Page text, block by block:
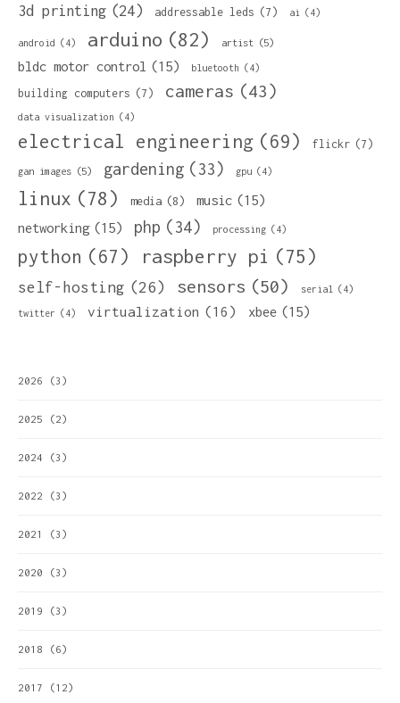
3d printing (24) addressable leds (7) ai (4)
android (4) arduino (82) artist (5)
bldc motor control (15) bluetooth (4)
building computers (7) cameras (43)
data visualization (4)
electrical engineering (69) flickr (7)
gan images (5) gardening (33) gpu (4)
linux (78) media (8) music (15)
networking (15) php (34) processing (4)
python (67) raspberry pi (75)
self-hosting (26) sensors (50) serial (4)
twitter (4) virtualization (16) xbee (15)
2026 (3)
2025 (2)
2024 (3)
2022 (3)
2021 (3)
2020 (3)
2019 (3)
2018 (6)
2017 (12)